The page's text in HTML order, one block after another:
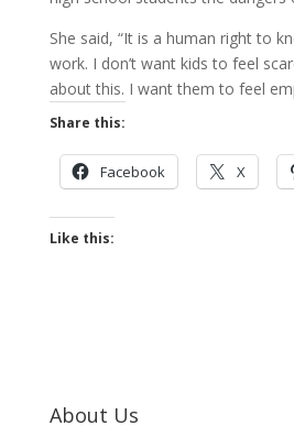
She said, “It is a human right to
work. I don’t want kids to feel
about this. I want them to feel
Share this:
Facebook X
Like this:
About Us